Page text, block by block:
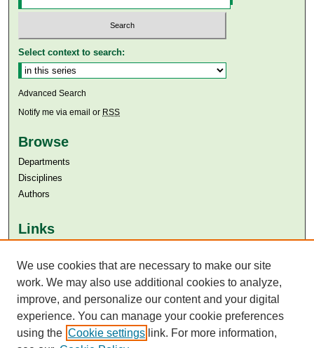
Select context to search:
Advanced Search
Notify me via email or RSS
Browse
Departments
Disciplines
Authors
Links
Aga Khan University Libraries
SAFARI (AKU Libraries’ Catalogue)
We use cookies that are necessary to make our site
work. We may also use additional cookies to analyze,
improve, and personalize our content and your digital
experience. You can manage your cookie preferences
using the Cookie settings link. For more information,